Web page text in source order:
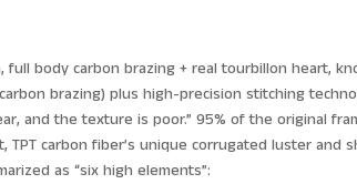
MAC
JB
full body carbon brazing + real tourbillon heart,
brazing) plus high-precision stitching
and the texture is poor.” 95% of the original
carbon fiber’s unique corrugated luster
as “six high elements”: